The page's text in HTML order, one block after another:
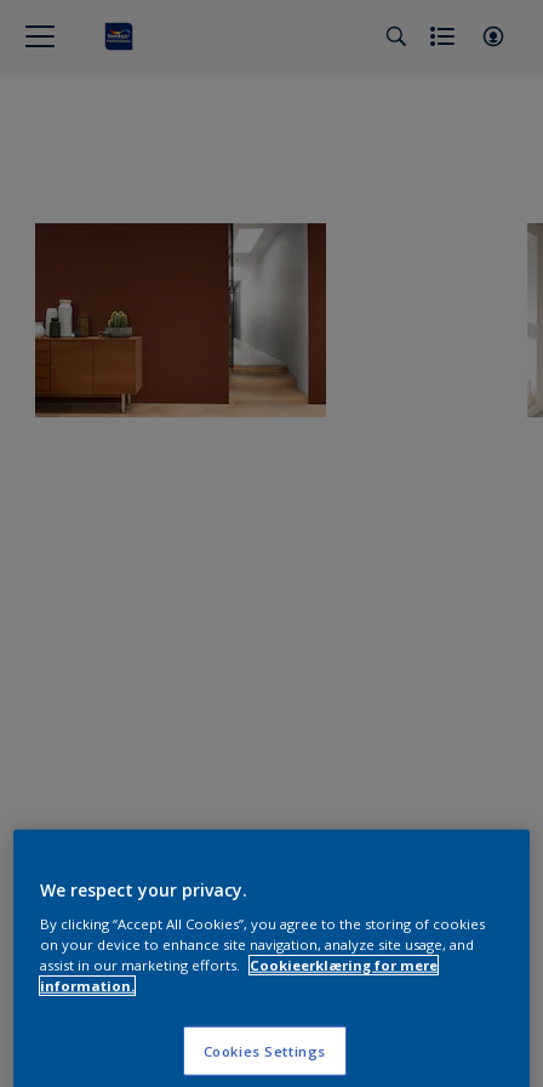
We respect your privacy.
By clicking “Accept All Cookies”, you agree to the storing of cookies
on your device to enhance site navigation, analyze site usage, and
assist in our marketing efforts.
Cookieerklæring for mere
information.
Cookies Settings